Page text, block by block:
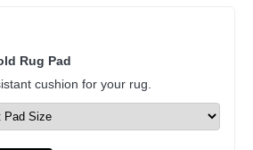
Rug Pad
cushion for your rug.